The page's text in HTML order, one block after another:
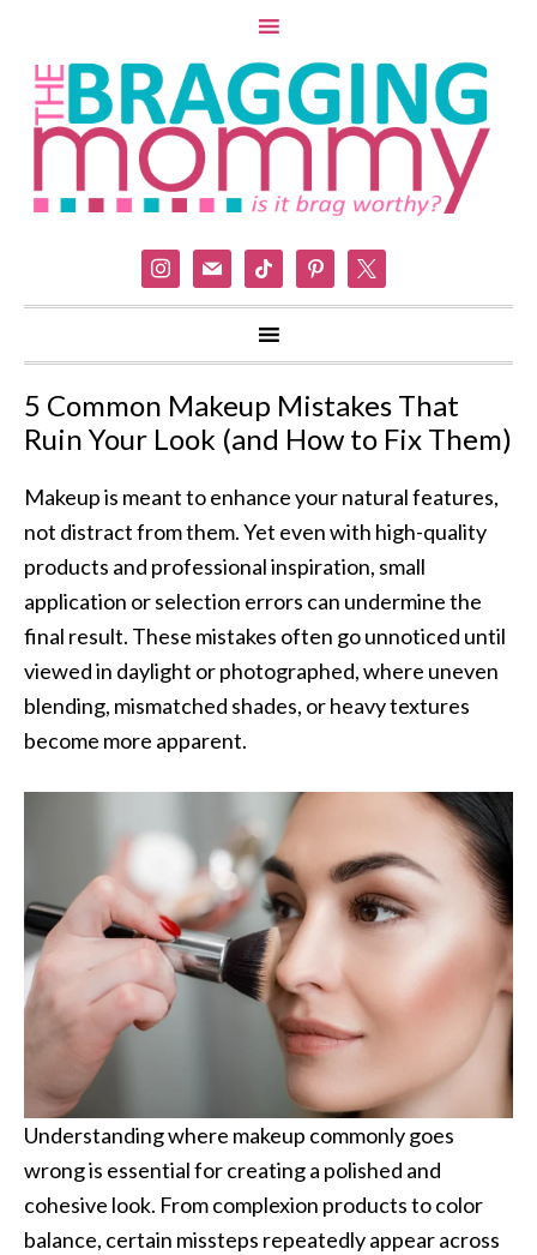
instagram
mail tiktok pinterest
5 Common Makeup Mistakes That
Ruin Your Look (and How to Fix Them)
Makeup is meant to enhance your natural features,
not distract from them. Yet even with high-quality
products and professional inspiration, small
application or selection errors can undermine the
final result. These mistakes often go unnoticed until
viewed in daylight or photographed, where uneven
blending, mismatched shades, or heavy textures
become more apparent.
Understanding where makeup commonly goes
wrong is essential for creating a polished and
cohesive look. From complexion products to color
balance, certain missteps repeatedly appear across